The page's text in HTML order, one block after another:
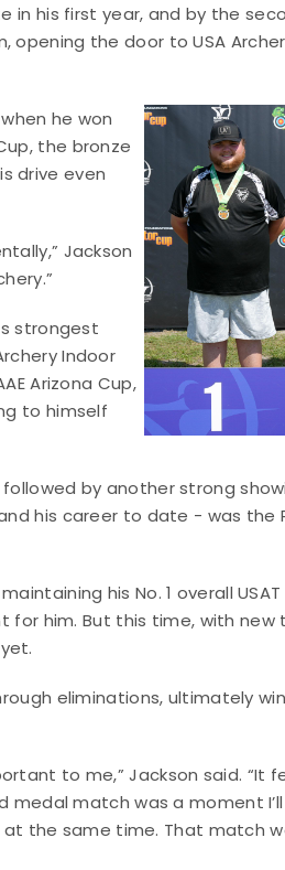
in his first year, and by the
opening the door to USA
he won
the bronze
drive even
Jackson
strongest
Indoor
Arizona Cup,
to himself
by another strong
his career to date - was the
his No. 1 overall
for him. But this time, with
eliminations, ultimately
to me,” Jackson said. “It
match was a moment
at the same time. That match